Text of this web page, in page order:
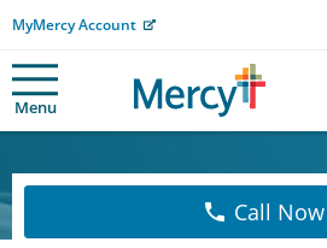
MyMercy Account
Menu
Call Now